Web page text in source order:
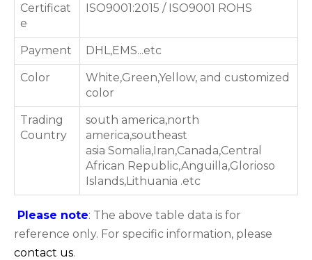
Certificat
e
ISO9001:2015 / ISO9001 ROHS
Payment DHL,EMS...etc
Color
White,Green,Yellow, and customized
color
Trading
Country
south america,north
america,southeast
asia Somalia,Iran,Canada,Central
African Republic,Anguilla,Glorioso
Islands,Lithuania .etc
Please note: The above table data is for
reference only. For specific information, please
contact us.